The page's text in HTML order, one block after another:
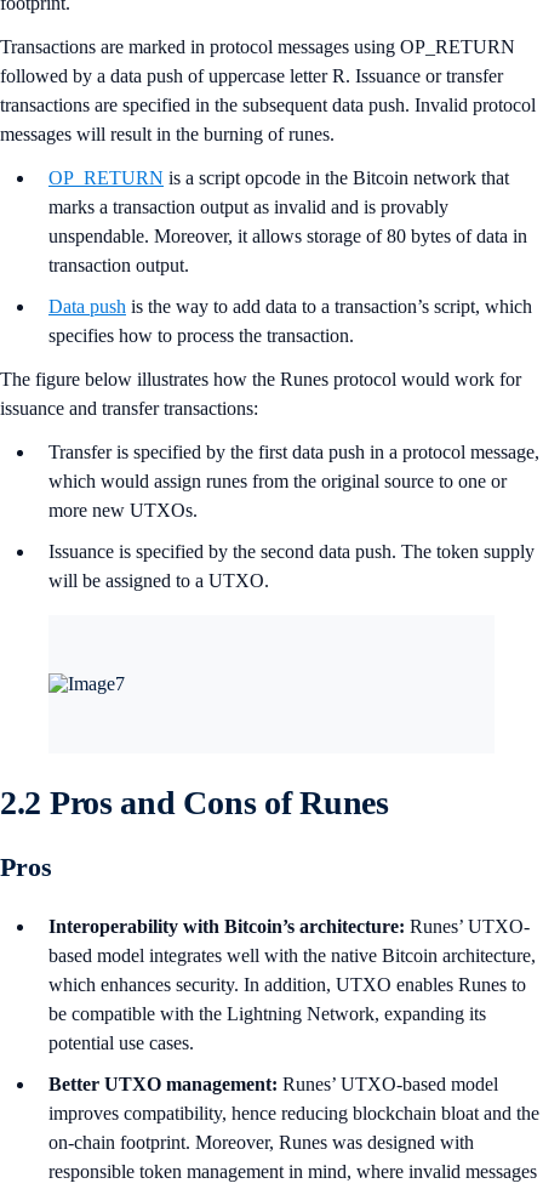
Transactions are marked in protocol messages using OP_RETURN
followed by a data push of uppercase letter R. Issuance or transfer
transactions are specified in the subsequent data push. Invalid protocol
messages will result in the burning of runes.
OP_RETURN is a script opcode in the Bitcoin network that
marks a transaction output as invalid and is provably
unspendable. Moreover, it allows storage of 80 bytes of data in
transaction output.
Data push is the way to add data to a transaction’s script, which
specifies how to process the transaction.
The figure below illustrates how the Runes protocol would work for
issuance and transfer transactions:
Transfer is specified by the first data push in a protocol message,
which would assign runes from the original source to one or
more new UTXOs.
Issuance is specified by the second data push. The token supply
will be assigned to a UTXO.
2.2 Pros and Cons of Runes
Pros
Interoperability with Bitcoin’s architecture: Runes’ UTXO-
based model integrates well with the native Bitcoin architecture,
which enhances security. In addition, UTXO enables Runes to
be compatible with the Lightning Network, expanding its
potential use cases.
Better UTXO management: Runes’ UTXO-based model
improves compatibility, hence reducing blockchain bloat and the
on-chain footprint. Moreover, Runes was designed with
responsible token management in mind, where invalid messages